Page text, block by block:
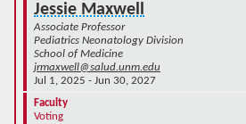
Jessie Maxwell
Associate Professor
Pediatrics Neonatology Division
School of Medicine
jrmaxwell@salud.unm.edu
Jul 1, 2025 - Jun 30, 2027
Faculty
Voting